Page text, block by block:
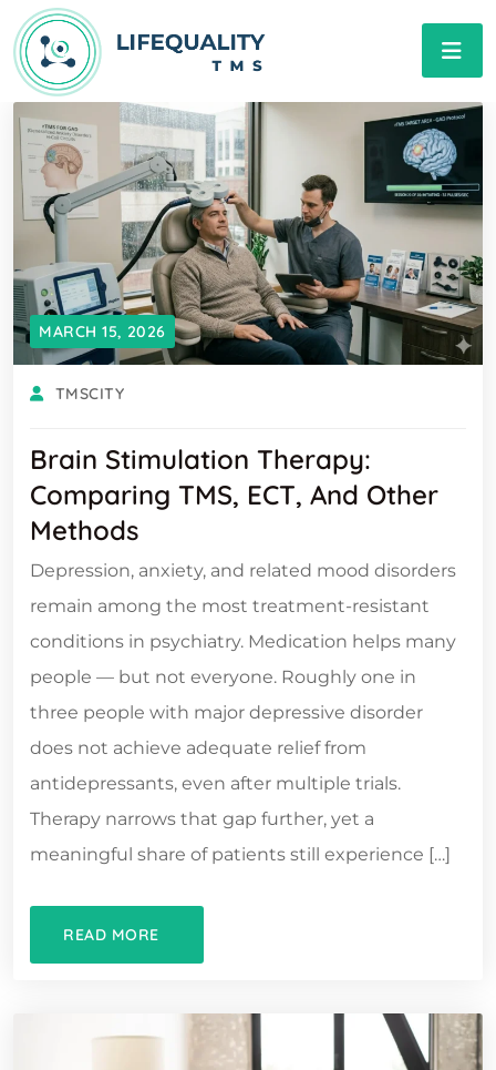
MARCH 15, 2026
TMSCITY
Brain Stimulation Therapy:
Comparing TMS, ECT, And Other
Methods
Depression, anxiety, and related mood disorders
remain among the most treatment-resistant
conditions in psychiatry. Medication helps many
people — but not everyone. Roughly one in
three people with major depressive disorder
does not achieve adequate relief from
antidepressants, even after multiple trials.
Therapy narrows that gap further, yet a
meaningful share of patients still experience […]
READ MORE